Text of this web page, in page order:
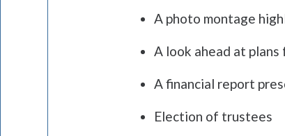
A photo montage
A look ahead at
A financial report
Election of trustees